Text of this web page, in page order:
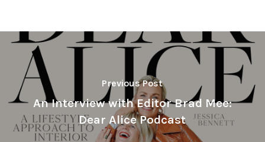
Previous Post
An Interview with Editor Brad Mee:
Dear Alice Podcast